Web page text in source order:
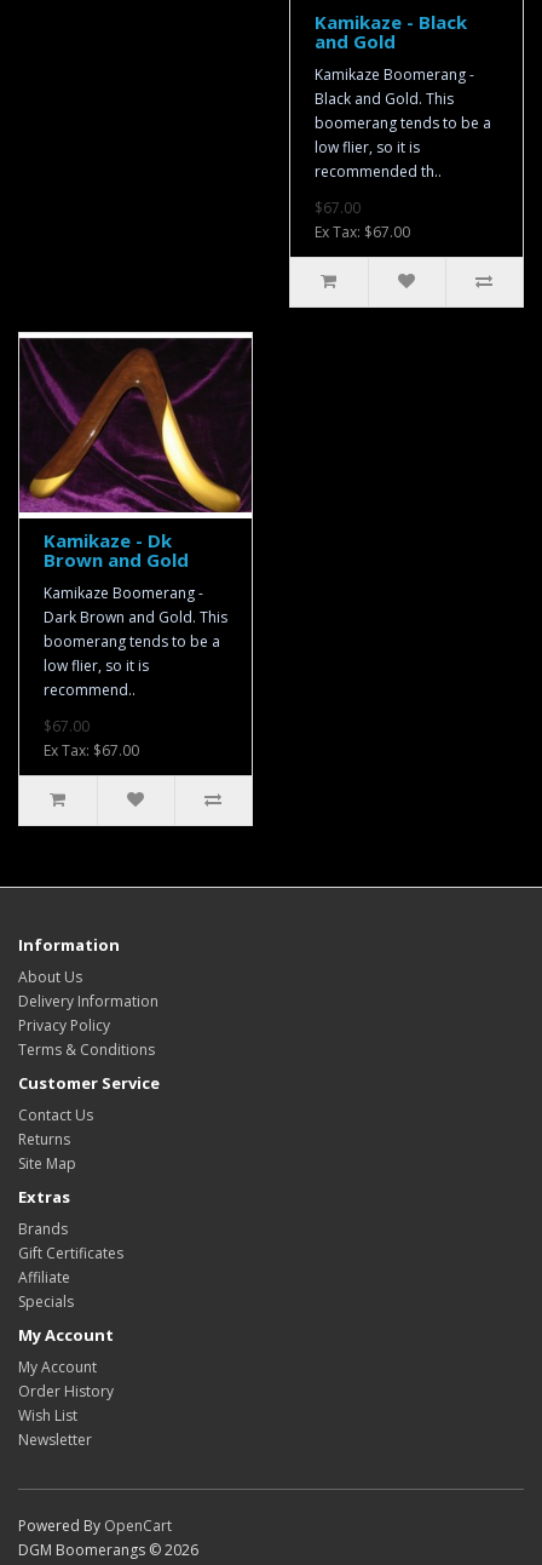
Kamikaze - Black
and Gold
Kamikaze Boomerang -
Black and Gold. This
boomerang tends to be a
low flier, so it is
recommended th..
$67.00
Ex Tax: $67.00
Kamikaze - Dk
Brown and Gold
Kamikaze Boomerang -
Dark Brown and Gold. This
boomerang tends to be a
low flier, so it is
recommend..
$67.00
Ex Tax: $67.00
Information
About Us
Delivery Information
Privacy Policy
Terms & Conditions
Customer Service
Contact Us
Returns
Site Map
Extras
Brands
Gift Certificates
Affiliate
Specials
My Account
My Account
Order History
Wish List
Newsletter
Powered By OpenCart
DGM Boomerangs © 2026